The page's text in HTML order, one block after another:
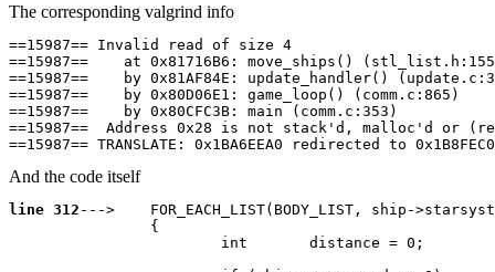
The corresponding valgrind info
==15987== Invalid read of size 4
==15987==    at 0x81716B6: move_ships()
==15987==    by 0x81AF84E: update_handler()
==15987==    by 0x80D06E1: game_loop() (comm.c:865)
==15987==    by 0x80CFC3B: main (comm.c:353)
==15987==  Address 0x28 is not stack'd, malloc'd or
==15987== TRANSLATE: 0x1BA6EEA0 redirected to
And the code itself
line 312 --->    FOR_EACH_LIST(BODY_LIST, ship-
                {
                        int       distance = 0;